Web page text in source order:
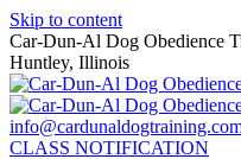
Skip to content
Car-Dun-Al Dog Obedience
Huntley, Illinois
CLASS NOTIFICATION